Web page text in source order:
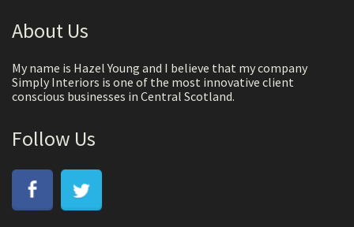
About Us
My name is Hazel Young and I believe that my company
Simply Interiors is one of the most innovative client
conscious businesses in Central Scotland.
Follow Us